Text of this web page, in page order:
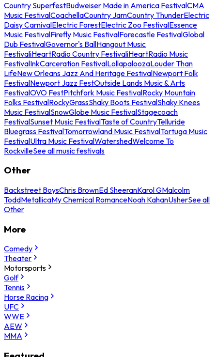
Country SuperfestBudweiser Made in America FestivalCMA
Music FestivalCoachellaCountry JamCountry ThunderElectric
Daisy CarnivalElectric ForestElectric Zoo FestivalEssence
Music FestivalFirefly Music FestivalForecastle FestivalGlobal
Dub FestivalGovernor's BallHangout Music
FestivaliHeartRadio Country FestivaliHeartRadio Music
FestivalInkCarceration FestivalLollapaloozaLouder Than
LifeNew Orleans Jazz And Heritage FestivalNewport Folk
FestivalNewport Jazz FestOutside Lands Music & Arts
FestivalOVO FestPitchfork Music FestivalRocky Mountain
Folks FestivalRockyGrassShaky Boots FestivalShaky Knees
Music FestivalSnowGlobe Music FestivalStagecoach
FestivalSunset Music FestivalTaste of CountryTelluride
Bluegrass FestivalTomorrowland Music FestivalTortuga Music
FestivalUltra Music FestivalWatershedWelcome To
RockvilleSee all music festivals
Other
Backstreet BoysChris BrownEd SheeranKarol GMalcolm
ToddMetallicaMy Chemical RomanceNoah KahanUsherSee all
Other
More
Comedy
Theater
Motorsports
Golf
Tennis
Horse Racing
UFC
WWE
AEW
MMA